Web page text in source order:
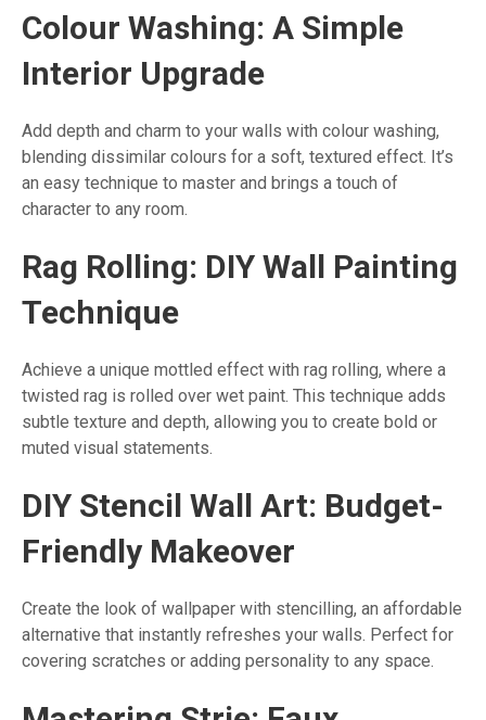
Colour Washing: A Simple
Interior Upgrade
Add depth and charm to your walls with colour washing,
blending dissimilar colours for a soft, textured effect. It’s
an easy technique to master and brings a touch of
character to any room.
Rag Rolling: DIY Wall Painting
Technique
Achieve a unique mottled effect with rag rolling, where a
twisted rag is rolled over wet paint. This technique adds
subtle texture and depth, allowing you to create bold or
muted visual statements.
DIY Stencil Wall Art: Budget-
Friendly Makeover
Create the look of wallpaper with stencilling, an affordable
alternative that instantly refreshes your walls. Perfect for
covering scratches or adding personality to any space.